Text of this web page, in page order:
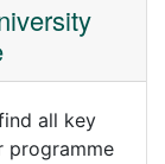
all key
programme